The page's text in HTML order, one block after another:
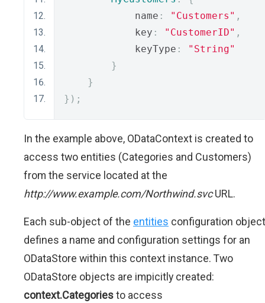
            name
: "Customers" ,
            key
: "CustomerID" ,
            keyType
:
"String"
}
}
});
In the example above, ODataContext is created to
access two entities (Categories and Customers)
from the service located at the
http://www.example.com/Northwind.svcURL.
Each sub-object of the entities configuration object
defines a name and configuration settings for an
ODataStore within this context instance. Two
ODataStore objects are impicitly created:
context.Categoriesto access